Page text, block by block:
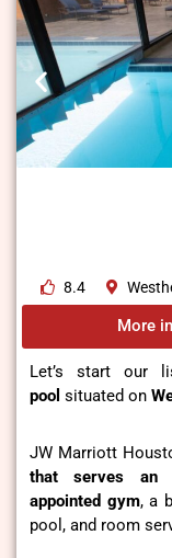
8.4
More
Let’s start our
pool situated on
JW Marriott
that serves an
appointed gym, a
pool, and room